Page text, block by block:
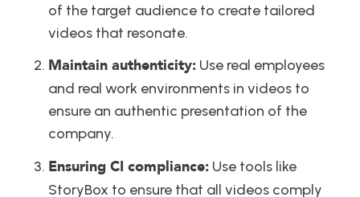
of the target audience to create tailored
videos that resonate.
Maintain authenticity: Use real employees
and real work environments in videos to
ensure an authentic presentation of the
company.
Ensuring CI compliance: Use tools like
StoryBox to ensure that all videos comply